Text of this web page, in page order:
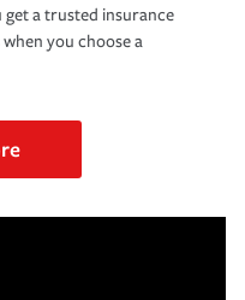
a trusted insurance
you choose a